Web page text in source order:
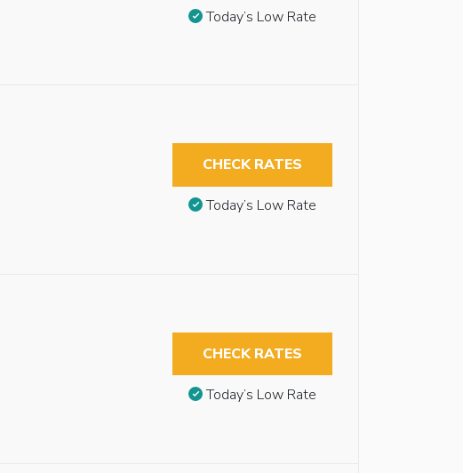
Today’s Low Rate
CHECK RATES
Today’s Low Rate
CHECK RATES
Today’s Low Rate